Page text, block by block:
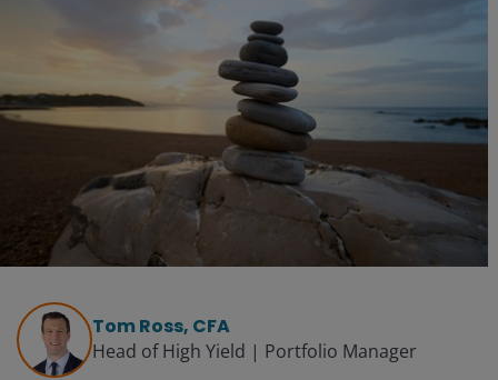
Tom Ross, CFA
Head of High Yield | Portfolio Manager